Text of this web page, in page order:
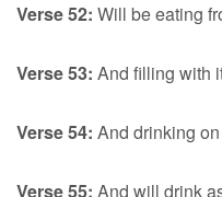
Verse 52: Will be eating
Verse 53: And filling with
Verse 54: And drinking
Verse 55: And will drink